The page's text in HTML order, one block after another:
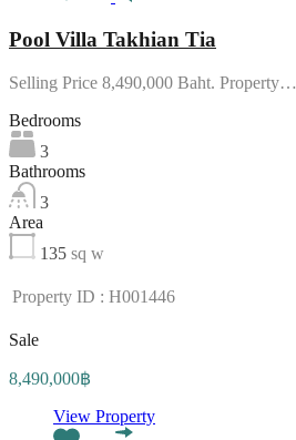
Pool Villa Takhian Tia
Selling Price 8,490,000 Baht. Property…
Bedrooms
3
Bathrooms
3
Area
135 sq w
Property ID : H001446
Sale
8,490,000฿
View Property